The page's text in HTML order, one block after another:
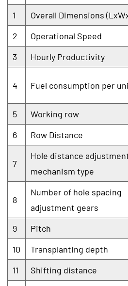
1 Overall Dimensions
2
Operational Speed
3
Hourly Productivity
4 Fuel consumption per
5 Working row
6
Row Distance
7
Hole distance
mechanism type
8
Number of hole spacing
adjustment gears
9 Pitch
10
Transplanting depth
11
Shifting distance